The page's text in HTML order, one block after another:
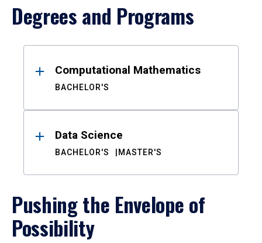
Degrees and Programs
ResultsComputational Mathematics
BACHELOR'S
Data Science
BACHELOR'S MASTER'S
Pushing the Envelope of
Possibility